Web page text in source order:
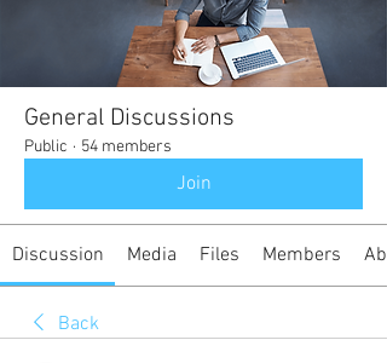
General Discussions
Public · 54 members
Join
Discussion Media Files Members
Back